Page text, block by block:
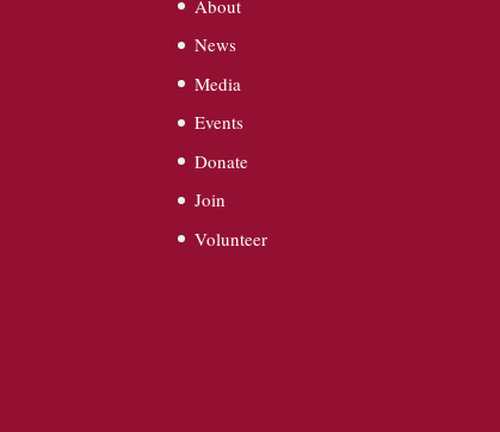
About
News
Media
Events
Donate
Join
Volunteer